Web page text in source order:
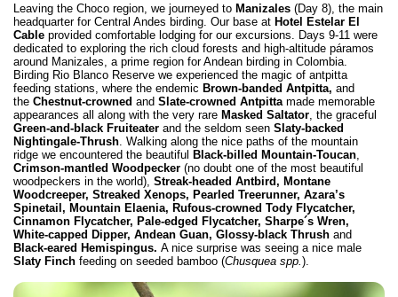
Leaving the Choco region, we journeyed to Manizales (Day 8), the main
headquarter for Central Andes birding. Our base at Hotel Estelar El
Cable provided comfortable lodging for our excursions. Days 9-11 were
dedicated to exploring the rich cloud forests and high-altitude páramos
around Manizales, a prime region for Andean birding in Colombia.
Birding Rio Blanco Reserve we experienced the magic of antpitta
feeding stations, where the endemic Brown-banded Antpitta, and
the Chestnut-crowned and Slate-crowned Antpitta made memorable
appearances all along with the very rare Masked Saltator , the graceful
Green-and-black Fruiteater and the seldom seen Slaty-backed
Nightingale-Thrush . Walking along the nice paths of the mountain
ridge we encountered the beautiful Black-billed Mountain-Toucan
Crimson-mantled Woodpecker (no doubt one of the most beautiful
woodpeckers in the world), Streak-headed Antbird, Montane
Woodcreeper, Streaked Xenops, Pearled Treerunner, Azara’s
Spinetail, Mountain Elaenia, Rufous-crowned Tody Flycatcher,
Cinnamon Flycatcher, Pale-edged Flycatcher, Sharpe´s Wren,
White-capped Dipper, Andean Guan, Glossy-black Thrush and
Black-eared Hemispingus. A nice surprise was seeing a nice male
Slaty Finch feeding on seeded bamboo (Chusquea spp. ).